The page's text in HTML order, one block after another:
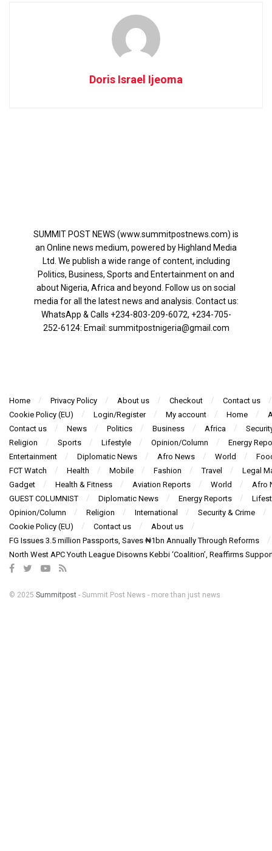
Doris Israel Ijeoma
SUMMIT POST NEWS (www.summitpostnews.com) is
an Online news medium, powered by Highland Media
Ltd. We publish a wide range of content, including
Politics, Business, Sports and Entertainment on and
about Nigeria, Africa and beyond. Follow us on social
media for all the latest news and analysis. Contact us:
WhatsApp & Calls ‪+234-803-209-6072‬, ‪+234-705-
252-6124‬: Email: summitpostnigeria@gmail.com
Home Privacy Policy About us Checkout
Contact us
Cookie Policy (EU)
Login/Register My account Home
Contact us
News Politics Business Africa
Religion
Sports Lifestyle Opinion/Column
Energy
Entertainment
Diplomatic News Afro News World
FCT Watch
Health Mobile Fashion Travel
Legal
Gadget
Health & Fitness Aviation Reports World
Afro
GUEST COLUMNIST
Diplomatic News Energy Reports
Opinion/Column
Religion International
Security & Crime
Cookie Policy (EU)
Contact us
About us
FG Issues 3.5 million Passports, Saves ₦1bn Annually Through Reforms
North West APC Youth League Disowns Kebbi ‘Coalition’, Reaffirms
© 2025 Summitpost - Summit Post News - more than just news